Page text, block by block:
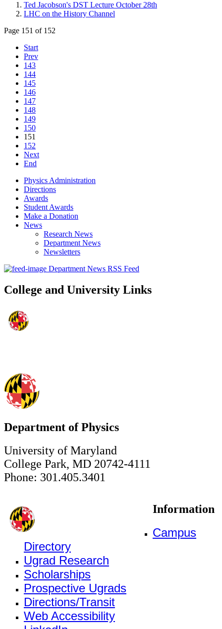
Ted Jacobson's DST Lecture October 28th
LHC on the History Channel
Page 151 of 152
Start
Prev
143
144
145
146
147
148
149
150
151
152
Next
End
Physics Administration
Directions
Awards
Student Awards
Make a Donation
News
Research News
Department News
Newsletters
Department News RSS Feed
College and University Links
Department of Physics
University of Maryland
College Park, MD 20742-4111
Phone: 301.405.3401
Information
Campus
Directory
Ugrad Research
Scholarships
Prospective Ugrads
Directions/Transit
Web Accessibility